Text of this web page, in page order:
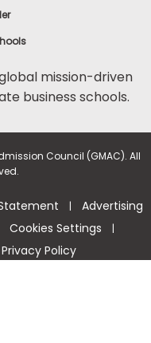
mission-driven
business schools.
Council (GMAC). All
| Advertising
Cookies Settings |
Policy